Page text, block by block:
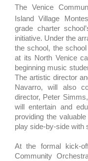
The Venice
Island Village
grade charter
initiative. Under the
the school, the
at its North Venice
beginning music
The artistic director
Navarro, will also
director, Peter
will entertain and
providing the
play side-by-side with
At the formal kick-
Community